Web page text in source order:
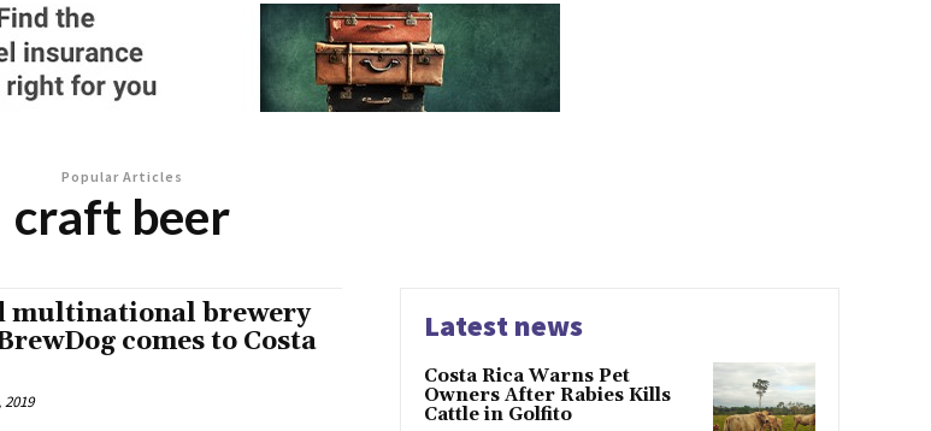
Popular Articles
craft beer
multinational brewery
comes to Costa
2019
Latest news
Costa Rica Warns Pet
Owners After Rabies Kills
Cattle in Golfito